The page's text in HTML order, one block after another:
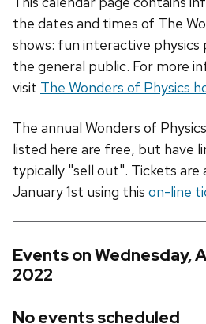
the dates and times of The
shows: fun interactive
the general public. For more
visit The Wonders of Physics
The annual Wonders of
listed here are free, but have
typically "sell out". Tickets are
January 1st using this on-line
Events on Wednesday,
2022
No events scheduled